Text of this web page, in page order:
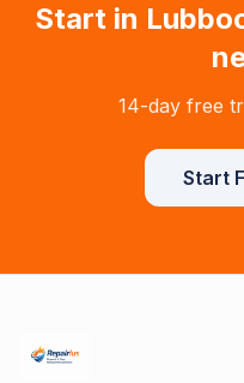
Start in
14-day free
Start